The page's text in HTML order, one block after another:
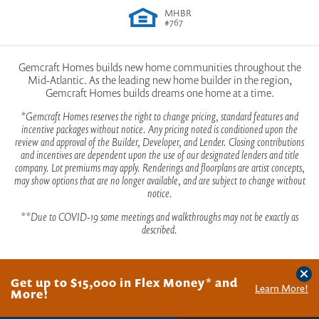
Jefferson
PHOTOS VIDEO TOUR CONTACT
4-5 Beds 2- 3 Baths 1 Half Bath 2,786- 3,194 SQ FT 2 Stories
2Car Garage
2022 Maryland Building Industry Association Excellence
Award Winner
Indulge in a myriad of outdoor activities such as
you're seeking adventure or relaxation, Lakewood
has it all. With West Virginia’s four distinct seasons,
Lakewood provides a breathtaking backdrop that
changes with every passing day.
For families, let your little ones unleash their energy
ages. For those with older children, shoot some
court.
View Community on Google Maps
MHBR
#767
Gemcraft Homes builds new home communities throughout the
Mid-Atlantic. As the leading new home builder in the region,
Gemcraft Homes builds dreams one home at a time.
*Gemcraft Homes reserves the right to change pricing, standard features and
incentive packages without notice. Any pricing noted is conditioned upon the
review and approval of the Builder, Developer, and Lender. Closing contributions
and incentives are dependent upon the use of our designated lenders and title
company. Lot premiums may apply. Renderings and floorplans are artist concepts,
may show options that are no longer available, and are subject to change without
notice.
**Due to COVID-19 some meetings and walkthroughs may not be exactly as
described.
©2026Gemcraft Homes. All Rights Reserved.Site ByBuilder Designs
Get up to $15,000 in Flex Money* and
More! Learn More!